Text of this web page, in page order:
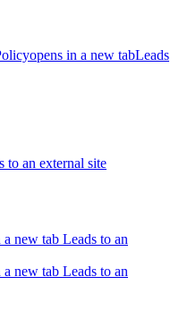
opens in a new tabLeads
to an external site
a new tab Leads to an
a new tab Leads to an